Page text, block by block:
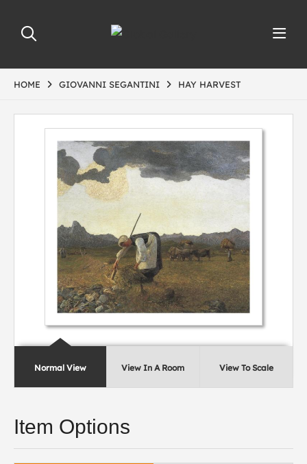
HOME GIOVANNI SEGANTINI HAY HARVEST
Normal View View In A Room View To Scale
Item Options